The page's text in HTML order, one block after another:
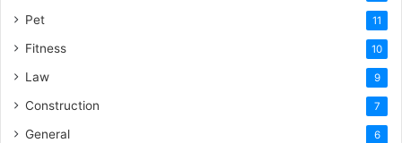
Pet 11
Fitness 10
Law 9
Construction 7
General 6